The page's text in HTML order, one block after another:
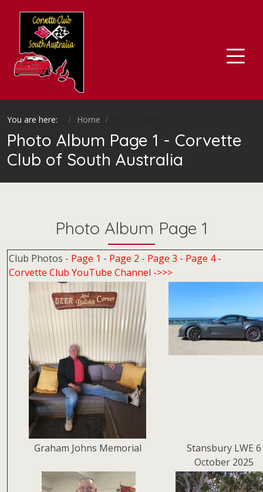
You are here: Home
Photo Album Page 1 - Corvette
Club of South Australia
Photo Album Page 1
Club Photos - Page 1 - Page 2 - Page 3 - Page 4-
Corvette Club YouTube Channel ->>>
Graham Johns Memorial
Stansbury LWE 6
October 2025